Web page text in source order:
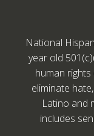
National
year old
human
eliminate
Latino and
includes